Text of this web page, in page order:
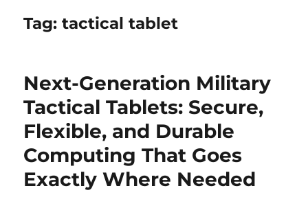
Tag:tactical tablet
Next-Generation Military
Tactical Tablets: Secure,
Flexible, and Durable
Computing That Goes
Exactly Where Needed